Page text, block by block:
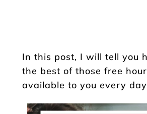
In this post, I will tell you
the best of those free
available to you every